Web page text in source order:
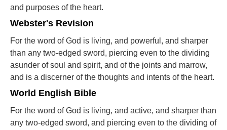
and purposes of the heart.
Webster's Revision
For the word of God is living, and powerful, and sharper
than any two-edged sword, piercing even to the dividing
asunder of soul and spirit, and of the joints and marrow,
and is a discerner of the thoughts and intents of the heart.
World English Bible
For the word of God is living, and active, and sharper than
any two-edged sword, and piercing even to the dividing of